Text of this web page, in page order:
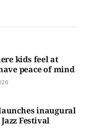
kids feel at
peace of mind
inaugural
Festival